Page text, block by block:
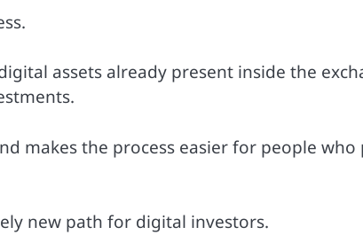
assets already present inside the
makes the process easier for people
new path for digital investors.